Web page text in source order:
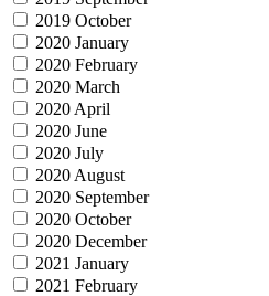
2019 October
2020 January
2020 February
2020 March
2020 April
2020 June
2020 July
2020 August
2020 September
2020 October
2020 December
2021 January
2021 February